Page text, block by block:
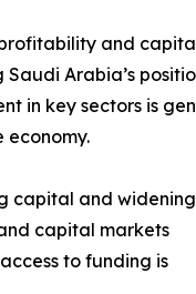
and
Arabia’s
in key sectors is
economy.
capital and
capital markets
to funding is